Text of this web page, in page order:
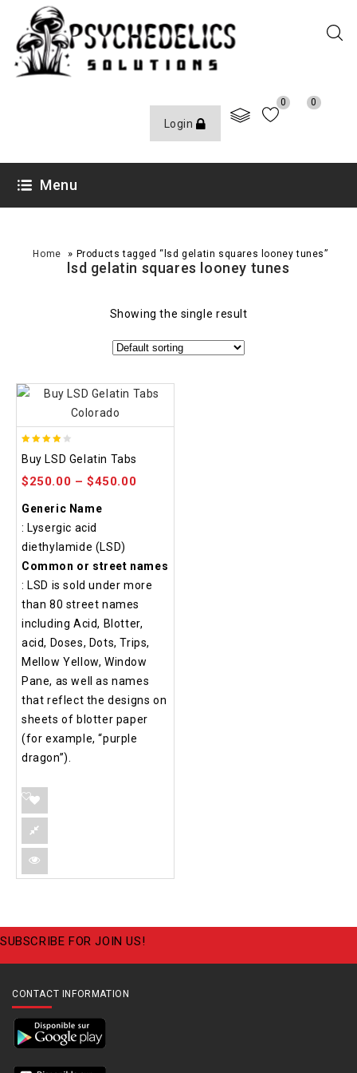
Login
0 0
Menu
Home » Products tagged “lsd gelatin squares looney tunes”
lsd gelatin squares looney tunes
Showing the single result
out of
5
Buy LSD Gelatin Tabs
$250.00 –$450.00
Generic Name
: Lysergic acid
diethylamide (LSD)
Common or street names
: LSD is sold under more
than 80 street names
including Acid, Blotter,
acid, Doses, Dots, Trips,
Mellow Yellow, Window
Pane, as well as names
that reflect the designs on
sheets of blotter paper
(for example, “purple
dragon”).
SUBSCRIBE FOR JOIN US!
CONTACT INFORMATION